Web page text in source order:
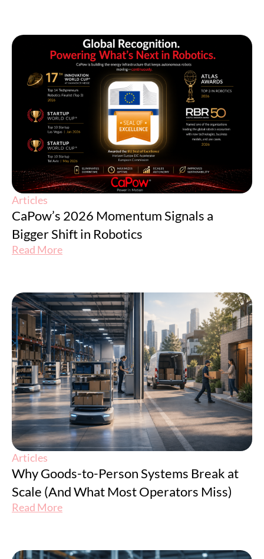
Articles
CaPow’s 2026 Momentum Signals a
Bigger Shift in Robotics
Read More
Articles
Why Goods-to-Person Systems Break at
Scale (And What Most Operators Miss)
Read More